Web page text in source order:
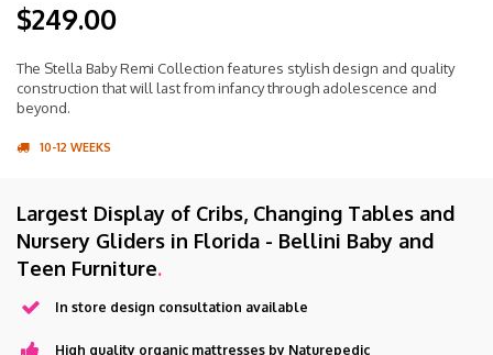
$249.00
The Stella Baby Remi Collection features stylish design and quality
construction that will last from infancy through adolescence and
beyond.
10-12 WEEKS
Largest Display of Cribs, Changing Tables and
Nursery Gliders in Florida - Bellini Baby and
Teen Furniture.
In store design consultation available
High quality organic mattresses by Naturepedic